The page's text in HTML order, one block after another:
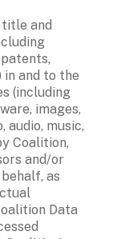
and
and to the
(including
images,
audio, music,
Coalition,
and/or
as
Data